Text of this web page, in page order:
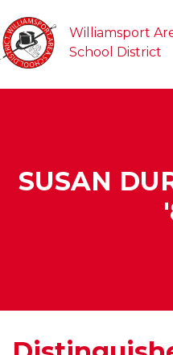
Williamsport
School District
SUSAN